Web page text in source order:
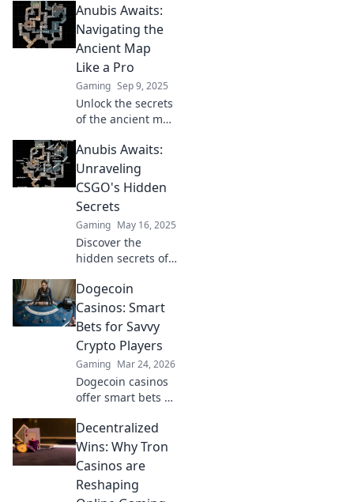
Desert Map in
Anubis Awaits!
Elevate your game
with these insider
tips and conquer
the challenge!
Anubis Awaits:
Navigating the
Ancient Map
Like a Pro
Gaming Sep 9, 2025
Unlock the secrets
of the ancient map
journey through
Anubis Awaits!
Discover tips and
tricks for
navigating like a
pro!
Anubis Awaits:
Unraveling
CSGO's Hidden
Secrets
Gaming May 16, 2025
Discover the
hidden secrets of
Awaits! Unlock
tips, tricks, and
mysteries that will
elevate your
gaming
experience.
Dogecoin
Casinos: Smart
Bets for Savvy
Crypto Players
Gaming Mar 24, 2026
Dogecoin casinos
offer smart bets &
top sites & boost
your crypto play.
Unleash the fun!
Decentralized
Wins: Why Tron
Casinos are
Reshaping